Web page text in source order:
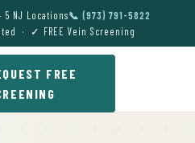
NJ Locations📞 (973) 791-5822
· ✓ FREE Vein Screening
FREE